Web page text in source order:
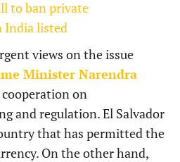
to ban private
India listed
views on the issue
Minister Narendra
on
and regulation. El Salvador
that has permitted the
On the other hand,